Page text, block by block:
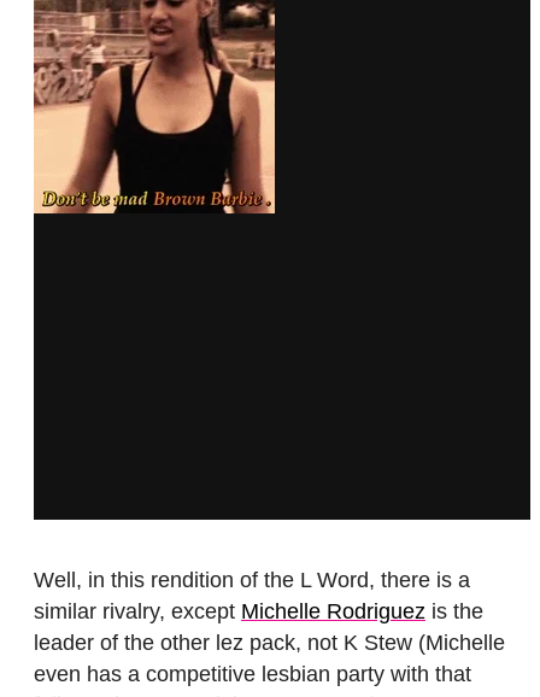
Well, in this rendition of the L Word, there is a
similar rivalry, except Michelle Rodriguez is the
leader of the other lez pack, not K Stew (Michelle
even has a competitive lesbian party with that